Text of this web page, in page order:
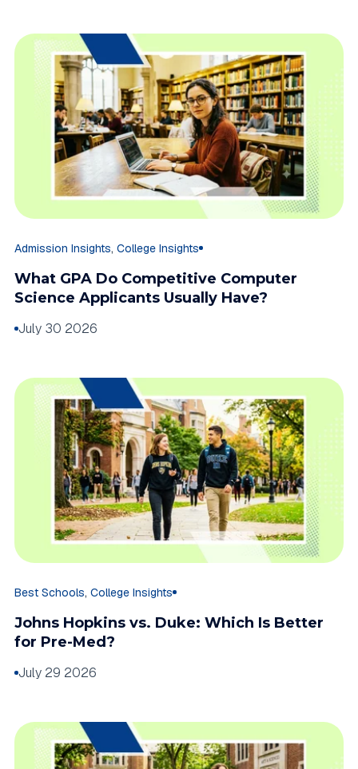
Admission Insights, College Insights
What GPA Do Competitive Computer
Science Applicants Usually Have?
July 30 2026
Best Schools, College Insights
Johns Hopkins vs. Duke: Which Is Better
for Pre-Med?
July 29 2026